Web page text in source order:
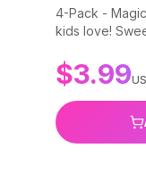
4-Pack -
kids love!
milk. Gluten-
free.
$3.99